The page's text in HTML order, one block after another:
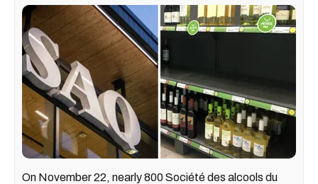
On November 22, nearly 800 Société des alcools du